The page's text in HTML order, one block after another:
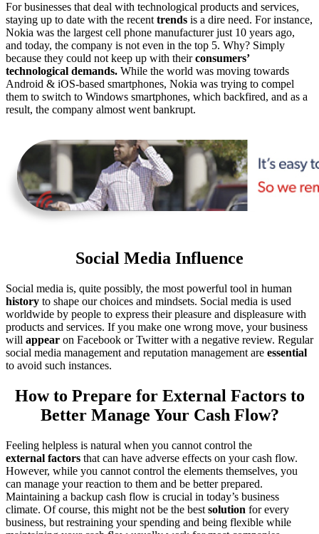
For businesses that deal with technological products and services,
staying up to date with the recent trends is a dire need. For instance,
Nokia was the largest cell phone manufacturer just 10 years ago,
and today, the company is not even in the top 5. Why? Simply
because they could not keep up with theirconsumers’
technological demands. While the world was moving towards
Android & iOS-based smartphones, Nokia was trying to compel
them to switch to Windows smartphones, which backfired, and as a
result, the company almost went bankrupt.
Social Media Influence
Social media is, quite possibly, the most powerful tool in human
history to shape our choices and mindsets. Social media is used
worldwide by people to express their pleasure and displeasure with
products and services. If you make one wrong move, your business
will appear on Facebook or Twitter with a negative review. Regular
social media management and reputation management are essential
to avoid such instances.
How to Prepare for External Factors to
Better Manage Your Cash Flow?
Feeling helpless is natural when you cannot control the
external factors that can have adverse effects on your cash flow.
However, while you cannot control the elements themselves, you
can manage your reaction to them and be better prepared.
Maintaining a backup cash flow is crucial in today’s business
climate. Of course, this might not be the best solution for every
business, but restraining your spending and being flexible while